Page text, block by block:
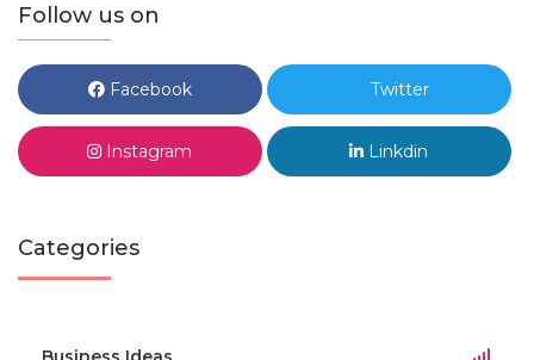
Follow us on
Facebook Twitter
Instagram Linkdin
Categories